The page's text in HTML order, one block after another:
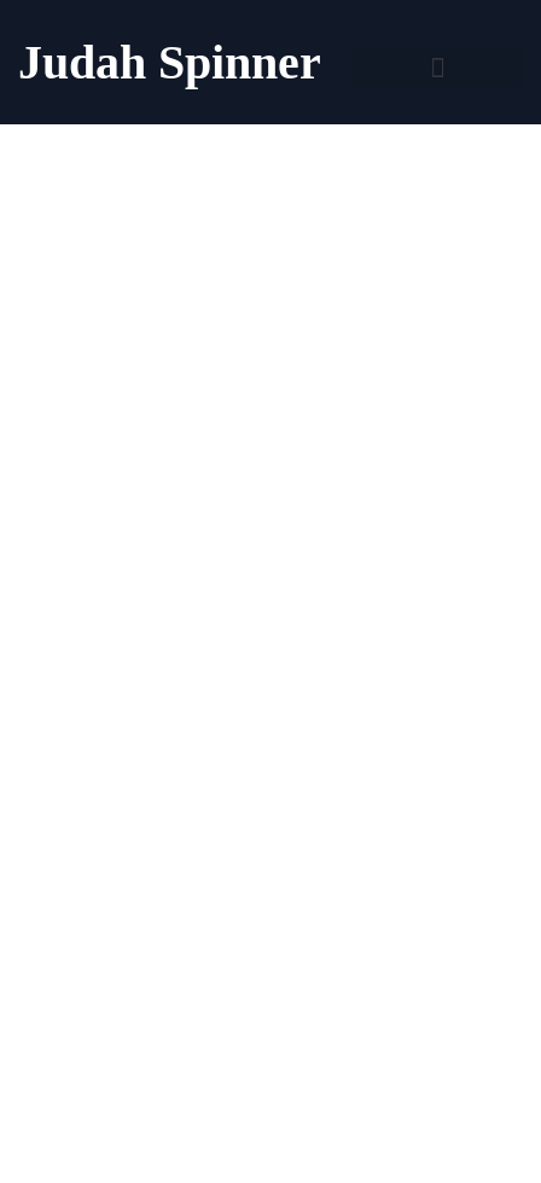
Judah Spinner